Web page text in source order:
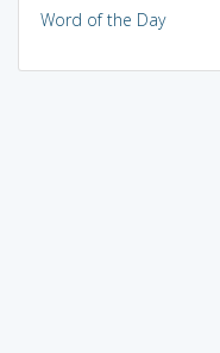
Word of the Day